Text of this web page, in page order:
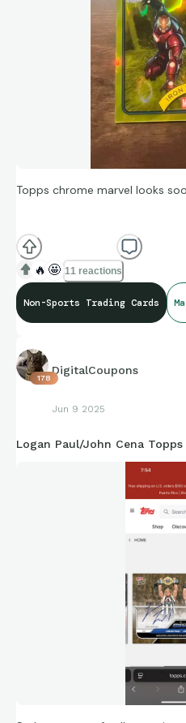
Topps chrome marvel looks
🔥 🤩 11 reactions
Non-Sports Trading Cards
178
DigitalCoupons
Jun 9 2025
Logan Paul/John Cena Topps